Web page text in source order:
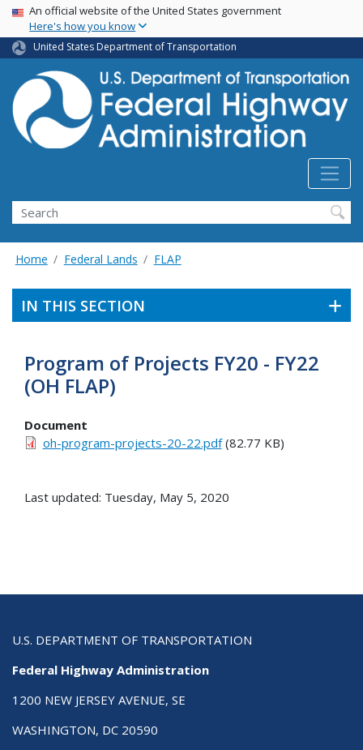
Skip
main
content
USA Banner
An official website of the United States government
Here's how you know
United States Department of Transportation
Search
Home Federal Lands FLAP
IN THIS SECTION
Program of Projects FY20 - FY22
(OH FLAP)
Document
oh-program-projects-20-22.pdf(82.77 KB)
Last updated: Tuesday, May 5, 2020
U.S. DEPARTMENT OF TRANSPORTATION
Federal Highway Administration
1200 NEW JERSEY AVENUE, SE
WASHINGTON, DC 20590